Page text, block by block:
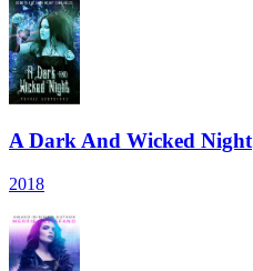
A Dark And Wicked Night
2018